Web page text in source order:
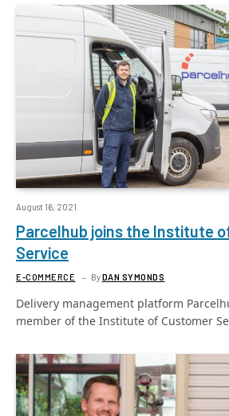
August 16, 2021
Parcelhub joins the Institute
Service
E-COMMERCE ByDAN SYMONDS
Delivery management platform
member of the Institute of Customer